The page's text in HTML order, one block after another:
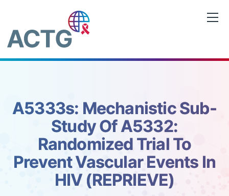
content
A5333s: Mechanistic Sub-
Study Of A5332:
Randomized Trial To
Prevent Vascular Events In
HIV (REPRIEVE)